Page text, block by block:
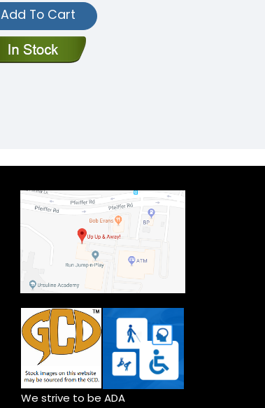
Add To Cart
We strive to be ADA